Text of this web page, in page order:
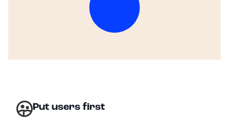
Put users first